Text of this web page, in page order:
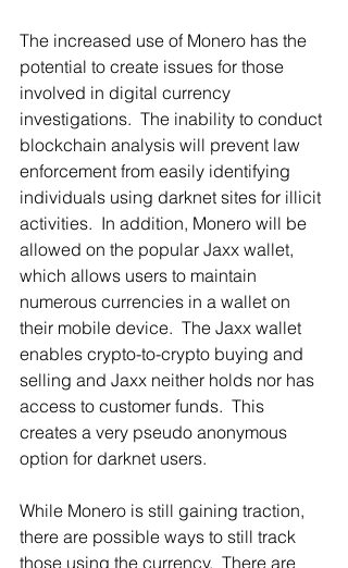
The increased use of Monero has the
potential to create issues for those
involved in digital currency
investigations.  The inability to conduct
blockchain analysis will prevent law
enforcement from easily identifying
individuals using darknet sites for illicit
activities.  In addition, Monero will be
allowed on the popular Jaxx wallet,
which allows users to maintain
numerous currencies in a wallet on
their mobile device.  The Jaxx wallet
enables crypto-to-crypto buying and
selling and Jaxx neither holds nor has
access to customer funds.  This
creates a very pseudo anonymous
option for darknet users.
While Monero is still gaining traction,
there are possible ways to still track
those using the currency.  There are